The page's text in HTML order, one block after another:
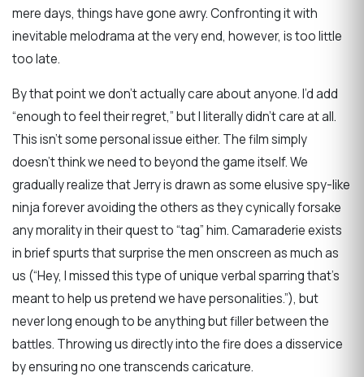
mere days, things have gone awry. Confronting it with
inevitable melodrama at the very end, however, is too little
too late.
By that point we don’t actually care about anyone. I’d add
“enough to feel their regret,” but I literally didn’t care at all.
This isn’t some personal issue either. The film simply
doesn’t think we need to beyond the game itself. We
gradually realize that Jerry is drawn as some elusive spy-like
ninja forever avoiding the others as they cynically forsake
any morality in their quest to “tag” him. Camaraderie exists
in brief spurts that surprise the men onscreen as much as
us (“Hey, I missed this type of unique verbal sparring that’s
meant to help us pretend we have personalities.”), but
never long enough to be anything but filler between the
battles. Throwing us directly into the fire does a disservice
by ensuring no one transcends caricature.